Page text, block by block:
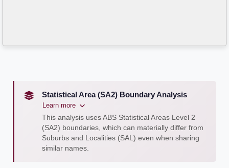
Statistical Area (SA2) Boundary Analysis
Learn more
This analysis uses ABS Statistical Areas Level 2
(SA2) boundaries, which can materially differ from
Suburbs and Localities (SAL) even when sharing
similar names.